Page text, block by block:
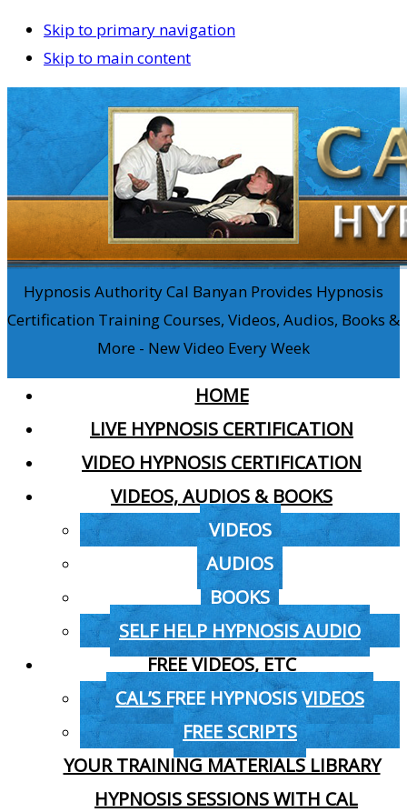
Skip to primary navigation
Skip to main content
Hypnosis Authority Cal Banyan Provides Hypnosis
Certification Training Courses, Videos, Audios, Books &
More - New Video Every Week
HOME
LIVE HYPNOSIS CERTIFICATION
VIDEO HYPNOSIS CERTIFICATION
VIDEOS, AUDIOS & BOOKS
VIDEOS
AUDIOS
BOOKS
SELF HELP HYPNOSIS AUDIO
FREE VIDEOS, ETC
CAL’S FREE HYPNOSIS VIDEOS
FREE SCRIPTS
YOUR TRAINING MATERIALS LIBRARY
HYPNOSIS SESSIONS WITH CAL